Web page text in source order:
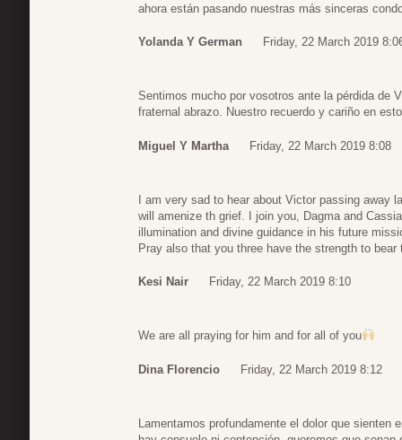
ahora están pasando nuestras más sinceras
Yolanda Y German Friday, 22 March 2019
Sentimos mucho por vosotros ante la pérdida de
fraternal abrazo. Nuestro recuerdo y cariño en
Miguel Y Martha Friday, 22 March 2019 8:08
I am very sad to hear about Victor passing away
will amenize th grief. I join you, Dagma and
illumination and divine guidance in his future
Pray also that you three have the strength to
Kesi Nair Friday, 22 March 2019 8:10
We are all praying for him and for all of you
Dina Florencio Friday, 22 March 2019 8:12
Lamentamos profundamente el dolor que sienten